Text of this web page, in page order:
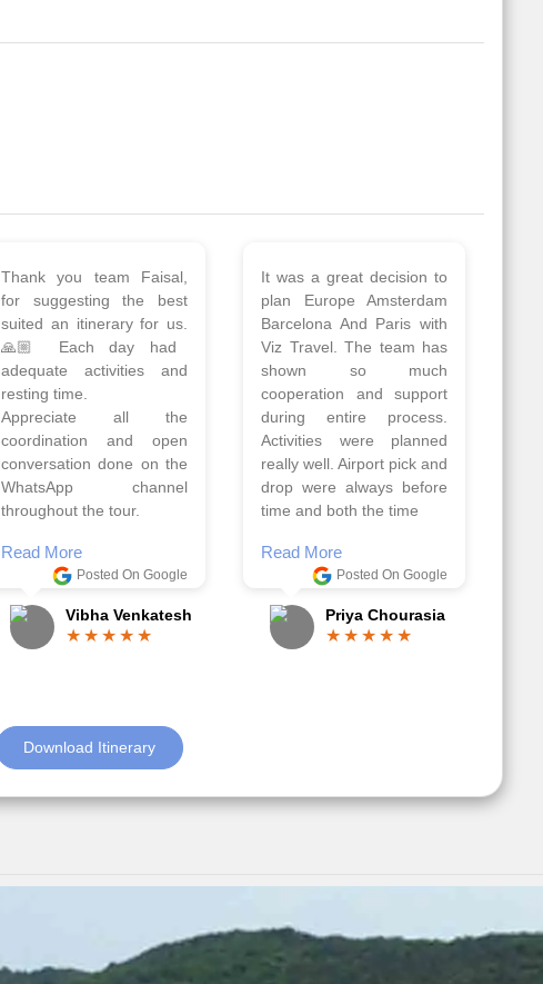
We had a wonderful tour
of Amsterdam,
Copenhagen, Warsaw,
krakow,Athens, Santorini
& Mykonos organised by
viz travels. The tour was
very well organised by
Sharuk, Faisal and the viz
travels team. Because of
viz travel, it went on very
well and made this tour
Read More
Gopala Krishna
Thank you so much Viz
travel team. I had a
wonderful 7 days trip in
Azerbaijan.
Everything was perfectly
planned and executed.
The hotels were very
good. Our Driver\Guide
Ilkcin was fabulous.
Read More
Anjum Khoja
Download Itinerary